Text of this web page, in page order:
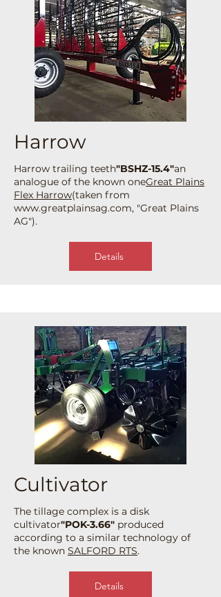
Harrow
Harrow trailing teeth"BSHZ-15.4"an
analogue of the known oneGreat Plains
Flex Harrow(taken from
www.greatplainsag.com, "Great Plains
AG").
Details
Cultivator
The tillage complex is a disk
cultivator"POK-3.66" produced
according to a similar technology of
the known SALFORD RTS.
Details